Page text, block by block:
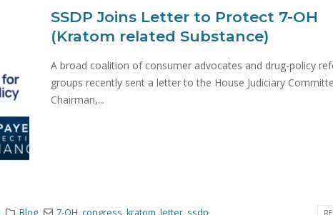
SSDP Joins Letter to Protect 7-OH
(Kratom related Substance)
A broad coalition of consumer advocates and drug-policy
groups recently sent a letter to the House Judiciary
Chairman,...
Blog 7-OH,congress,kratom,letter, ssdp